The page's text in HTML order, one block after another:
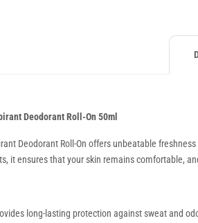
Deodorant Roll-On 50ml
Deodorant Roll-On offers unbeatable
it ensures that your skin remains comfortable,
long-lasting protection against sweat and